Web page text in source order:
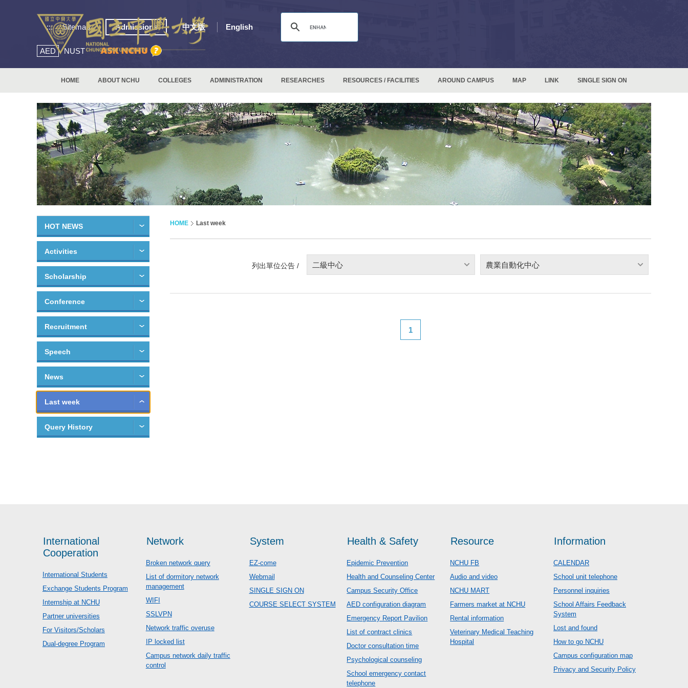
::: Sitemap Admissions 中文版 English
AED NUST
HOME ABOUT NCHU COLLEGES ADMINISTRATION RESEARCHES RESOURCES / FACILITIES AROUND CAMPUS MAP LINK SINGLE SIGN ON
HOT NEWS
Activities
Scholarship
Conference
Recruitment
Speech
News
Last week
Query History
HOME Last week
列出單位公告 / 二級中心 農業自動化中心
1
International
Cooperation
International Students
Exchange Students Program
Internship at NCHU
Partner universities
For Visitors/Scholars
Dual-degree Program
Network
Broken network query
List of dormitory network
management
WIFI
SSLVPN
Network traffic overuse
IP locked list
Campus network daily traffic
control
System
EZ-come
Webmail
SINGLE SIGN ON
COURSE SELECT SYSTEM
Health & Safety
Epidemic Prevention
Health and Counseling Center
Campus Security Office
AED configuration diagram
Emergency Report Pavilion
List of contract clinics
Doctor consultation time
Psychological counseling
School emergency contact
telephone
Resource
NCHU FB
Audio and video
NCHU MART
Farmers market at NCHU
Rental information
Veterinary Medical Teaching
Hospital
Information
CALENDAR
School unit telephone
Personnel inquiries
School Affairs Feedback
System
Lost and found
How to go NCHU
Campus configuration map
Privacy and Security Policy